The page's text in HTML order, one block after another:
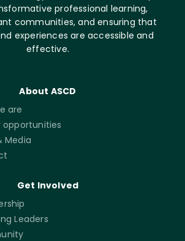
professional learning,
communities, and ensuring that
experiences are accessible and
effective.
About ASCD
are
opportunities
Media
Get Involved
Leaders